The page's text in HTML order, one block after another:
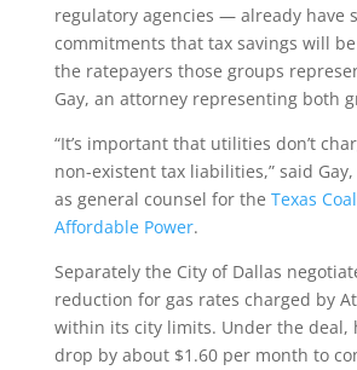
regulatory agencies — already have
commitments that tax savings will
the ratepayers those groups
Gay, an attorney representing both
“It’s important that utilities don’t
non-existent tax liabilities,” said
as general counsel for the Texas
Affordable Power.
Separately the City of Dallas
reduction for gas rates charged by
within its city limits. Under the deal,
drop by about $1.60 per month to